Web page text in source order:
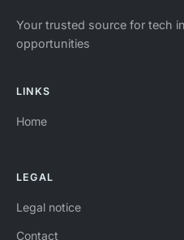
Your trusted source for tech
opportunities
LINKS
Home
LEGAL
Legal notice
Contact